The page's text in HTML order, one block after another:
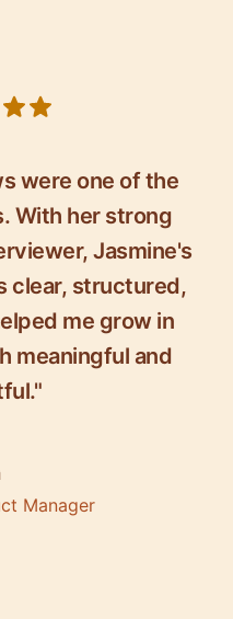
were one of the
With her strong
Jasmine's
clear, structured,
me grow in
meaningful and
Manager